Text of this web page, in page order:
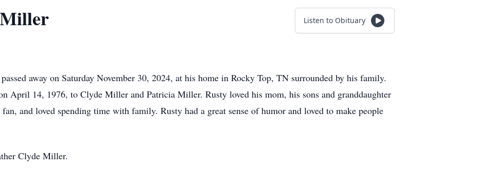
Listen to Obituary
away on Saturday November 30, 2024, at his home in Rocky Top, TN surrounded by his family.
April 14, 1976, to Clyde Miller and Patricia Miller. Rusty loved his mom, his sons and granddaughter
and loved spending time with family. Rusty had a great sense of humor and loved to make people
Clyde Miller.